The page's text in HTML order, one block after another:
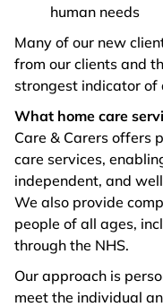
human needs
Many of our new
from our clients and
strongest indicator of
What home care
Care & Carers offers
care services,
independent, and
We also provide
people of all ages,
through the NHS.
Our approach is
meet the individual